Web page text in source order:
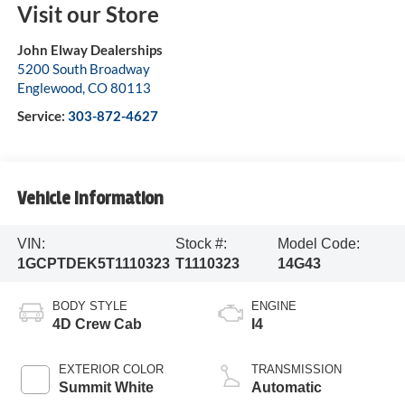
Visit our Store
John Elway Dealerships
5200 South Broadway
Englewood,CO80113
Service: 303-872-4627
Vehicle Information
VIN:
1GCPTDEK5T1110323
Stock #:
T1110323
Model Code:
14G43
BODY STYLE
4D Crew Cab
EXTERIOR COLOR
Summit White
ENGINE
I4
TRANSMISSION
Automatic